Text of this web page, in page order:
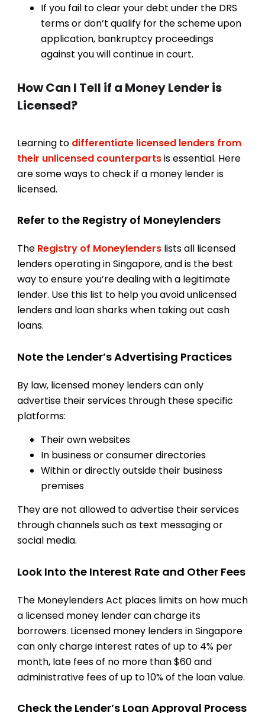
If you fail to clear your debt under the DRS
terms or don’t qualify for the scheme upon
application, bankruptcy proceedings
against you will continue in court.
How Can I Tell if a Money Lender is
Licensed?
Learning to differentiate licensed lenders from
their unlicensed counterpartsis essential. Here
are some ways to check if a money lender is
licensed.
Refer to the Registry of Moneylenders
The Registry of Moneylenders lists all licensed
lenders operating in Singapore, and is the best
way to ensure you’re dealing with a legitimate
lender. Use this list to help you avoid unlicensed
lenders and loan sharks when taking out cash
loans.
Note the Lender’s Advertising Practices
By law, licensed money lenders can only
advertise their services through these specific
platforms:
Their own websites
In business or consumer directories
Within or directly outside their business
premises
They are not allowed to advertise their services
through channels such as text messaging or
social media.
Look Into the Interest Rate and Other Fees
The Moneylenders Act places limits on how much
a licensed money lender can charge its
borrowers. Licensed money lenders in Singapore
can only charge interest rates of up to 4% per
month, late fees of no more than $60 and
administrative fees of up to 10% of the loan value.
Check the Lender’s Loan Approval Process